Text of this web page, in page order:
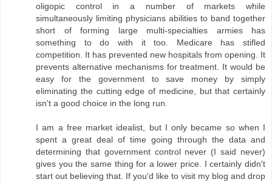
oligopic control in a number of markets while
simultaneously limiting physicians abilities to band together
short of forming large multi-specialties armies has
something to do with it too. Medicare has stifled
competition. It has prevented new hospitals from opening. It
prevents alternative mechanisms for treatment. It would be
easy for the government to save money by simply
eliminating the cutting edge of medicine, but that certainly
isn't a good choice in the long run.
I am a free market idealist, but I only became so when I
spent a great deal of time going through the data and
determining that government control never (I said never)
gives you the same thing for a lower price. I certainly didn't
start out believing that. If you'd like to visit my blog and drop